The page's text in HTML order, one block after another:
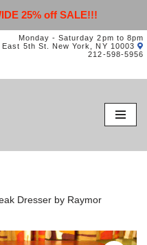
25% off SALE!!!
Monday - Saturday 2pm to 8pm
East 5th St. New York, NY 10003
212-598-5956
Dresser by Raymor